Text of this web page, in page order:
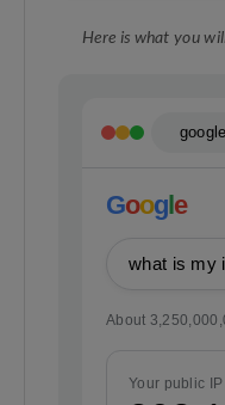
Here is what you
Google
what is my
About
Your public